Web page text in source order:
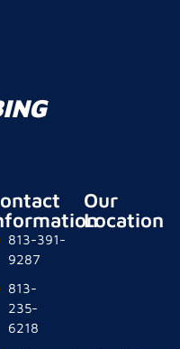
813-391-
9287
813-
235-
6218
Our
Location